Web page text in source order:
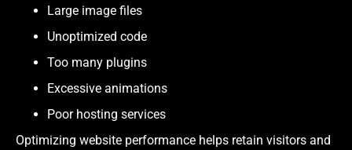
Large image files
Unoptimized code
Too many plugins
Excessive animations
Poor hosting services
Optimizing website performance helps retain visitors and